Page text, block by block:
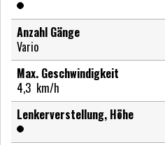
Anzahl Gänge
Vario
Max. Geschwindigkeit
4,3 km/h
Lenkerverstellung, Höhe